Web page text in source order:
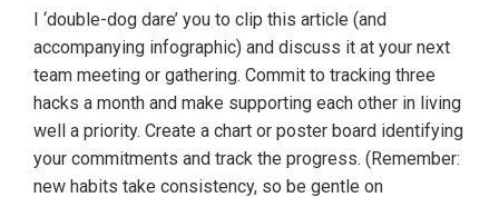
I ‘double-dog dare’ you to clip this article (and
accompanying infographic) and discuss it at your next
team meeting or gathering. Commit to tracking three
hacks a month and make supporting each other in living
well a priority. Create a chart or poster board identifying
your commitments and track the progress. (Remember:
new habits take consistency, so be gentle on